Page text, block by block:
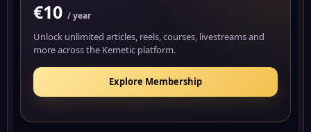
€10 / year
Unlock unlimited articles, reels, courses, livestreams and
more across the Kemetic platform.
Explore Membership